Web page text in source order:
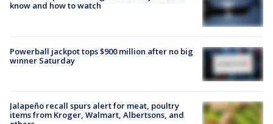
know and how to watch
Powerball jackpot tops $900 million after no big
winner Saturday
Jalapeño recall spurs alert for meat, poultry
items from Kroger, Walmart, Albertsons, and